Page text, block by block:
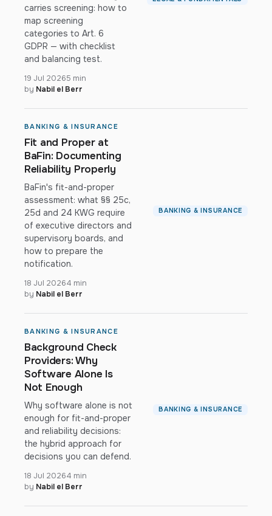
carries screening: how to
map screening
categories to Art. 6
GDPR — with checklist
and balancing test.
19 Jul 20265 min
by Nabil el Berr
BANKING & INSURANCE
Fit and Proper at
BaFin: Documenting
Reliability Properly
BaFin's fit-and-proper
assessment: what §§ 25c,
25d and 24 KWG require
of executive directors and
supervisory boards, and
how to prepare the
notification.
18 Jul 20264 min
by Nabil el Berr
BANKING & INSURANCE
BANKING & INSURANCE
Background Check
Providers: Why
Software Alone Is
Not Enough
Why software alone is not
enough for fit-and-proper
and reliability decisions:
the hybrid approach for
decisions you can defend.
18 Jul 20264 min
by Nabil el Berr
BANKING & INSURANCE